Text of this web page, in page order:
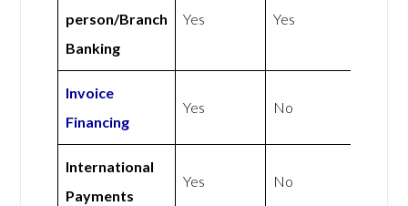
person/Branch
Banking
Yes Yes
Invoice
Financing
Yes No
International
Payments
Yes No